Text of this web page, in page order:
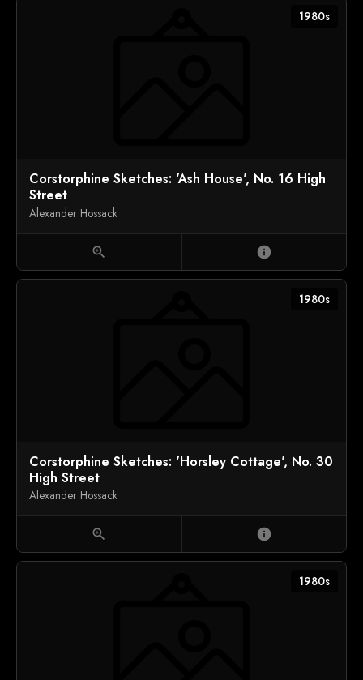
1980s
Corstorphine Sketches: 'Ash House', No. 16 High
Street
Alexander Hossack
zoom_in info
1980s
Corstorphine Sketches: 'Horsley Cottage', No. 30
High Street
Alexander Hossack
zoom_in info
1980s